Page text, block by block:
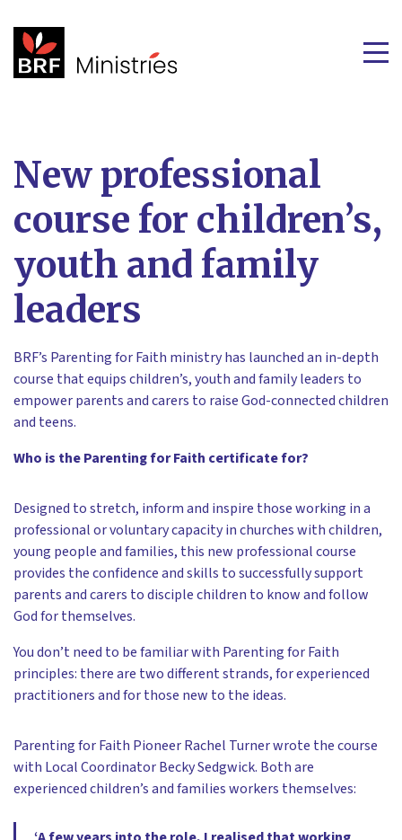
New professional
course for children’s,
youth and family
leaders
BRF’s Parenting for Faith ministry has launched an in-depth
course that equips children’s, youth and family leaders to
empower parents and carers to raise God-connected children
and teens.
Who is the Parenting for Faith certificate for?
Designed to stretch, inform and inspire those working in a
professional or voluntary capacity in churches with children,
young people and families, this new professional course
provides the confidence and skills to successfully support
parents and carers to disciple children to know and follow
God for themselves.
You don’t need to be familiar with Parenting for Faith
principles: there are two different strands, for experienced
practitioners and for those new to the ideas.
Parenting for Faith Pioneer Rachel Turner wrote the course
with Local Coordinator Becky Sedgwick. Both are
experienced children’s and families workers themselves: